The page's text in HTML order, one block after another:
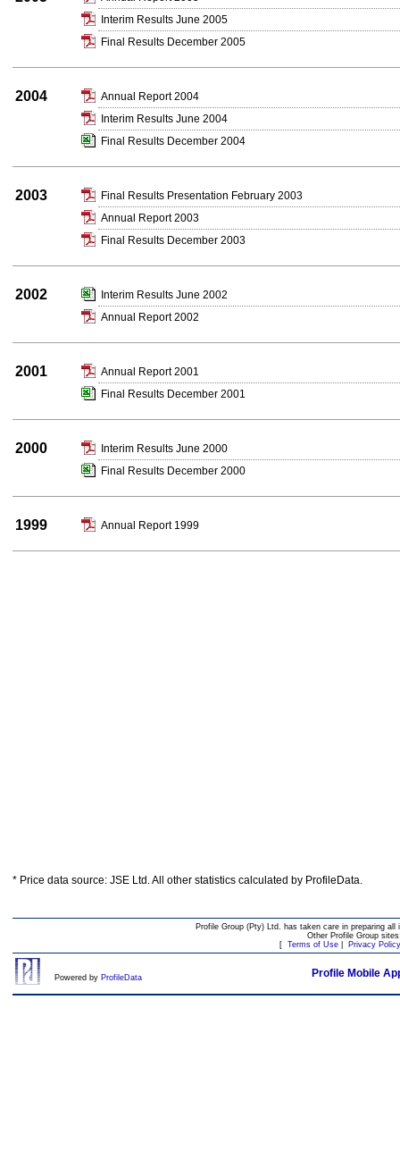
Interim Results June 2005
Final Results December 2005
2004
Annual Report 2004
Interim Results June 2004
Final Results December 2004
2003
Final Results Presentation February 2003
Annual Report 2003
Final Results December 2003
2002
Interim Results June 2002
Annual Report 2002
2001
Annual Report 2001
Final Results December 2001
2000
Interim Results June 2000
Final Results December 2000
1999 Annual Report 1999
* Price data source: JSE Ltd. All other statistics calculated by ProfileData.
Profile Group (Pty) Ltd. has taken care in preparing
Other Profile Group
[ Terms of Use| Privacy Policy
Powered by ProfileData Profile Mobile